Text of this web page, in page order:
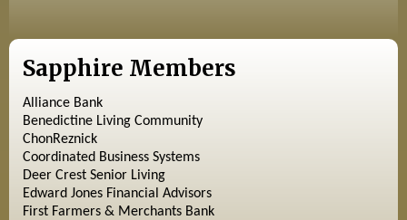
Sapphire Members
Alliance Bank
Benedictine Living Community
ChonReznick
Coordinated Business Systems
Deer Crest Senior Living
Edward Jones Financial Advisors
First Farmers & Merchants Bank